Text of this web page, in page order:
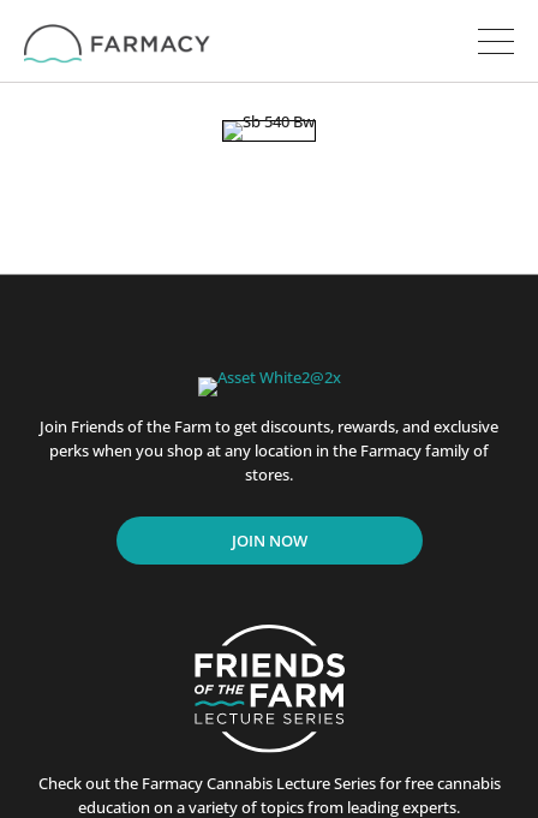
Join Friends of the Farm to get discounts, rewards, and exclusive
perks when you shop at any location in the Farmacy family of
stores.
JOIN NOW
Check out the Farmacy Cannabis Lecture Series for free cannabis
education on a variety of topics from leading experts.